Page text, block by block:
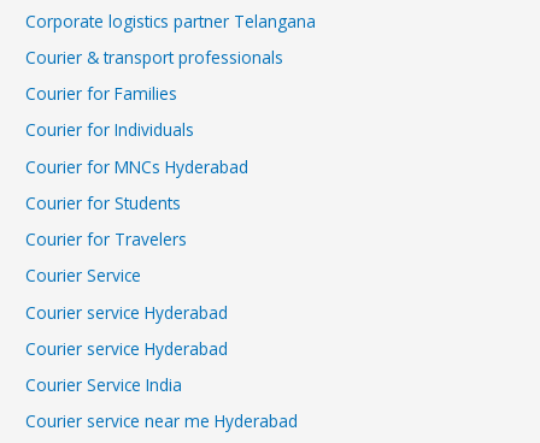
Corporate logistics partner Telangana
Courier & transport professionals
Courier for Families
Courier for Individuals
Courier for MNCs Hyderabad
Courier for Students
Courier for Travelers
Courier Service
Courier service Hyderabad
Courier service Hyderabad
Courier Service India
Courier service near me Hyderabad